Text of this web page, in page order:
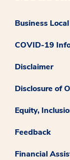
Business
COVID-19
Disclaimer
Disclosure of
Equity,
Feedback
Financial